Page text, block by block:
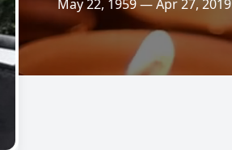
May 22, 1959 — Apr 27, 2019